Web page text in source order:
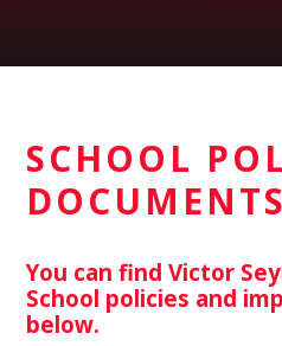
SCHOOL
You can find Victor
School policies and
below.